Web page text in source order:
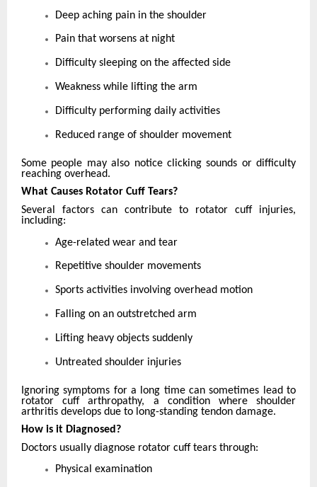
Deep aching pain in the shoulder
Pain that worsens at night
Difficulty sleeping on the affected side
Weakness while lifting the arm
Difficulty performing daily activities
Reduced range of shoulder movement
Some people may also notice clicking sounds or difficulty
reaching overhead.
What Causes Rotator Cuff Tears?
Several factors can contribute to rotator cuff injuries,
including:
Age-related wear and tear
Repetitive shoulder movements
Sports activities involving overhead motion
Falling on an outstretched arm
Lifting heavy objects suddenly
Untreated shoulder injuries
Ignoring symptoms for a long time can sometimes lead to
rotator cuff arthropathy, a condition where shoulder
arthritis develops due to long-standing tendon damage.
How is it Diagnosed?
Doctors usually diagnose rotator cuff tears through:
Physical examination